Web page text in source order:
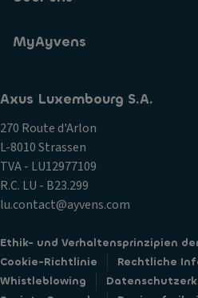
MyAyvens
Axus Luxembourg S.A.
270 Route d'Arlon
L-8010 Strassen
TVA - LU12977109
R.C. LU - B23.299
lu.contact@ayvens.com
Ethik- und Verhaltensprinzipien
Cookie-Richtlinie
Rechtliche
Whistleblowing